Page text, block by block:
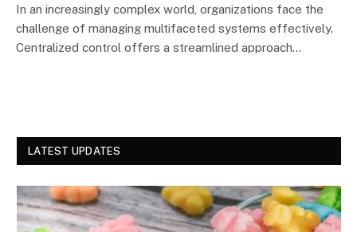
In an increasingly complex world, organizations face the
challenge of managing multifaceted systems effectively.
Centralized control offers a streamlined approach…
LATEST UPDATES